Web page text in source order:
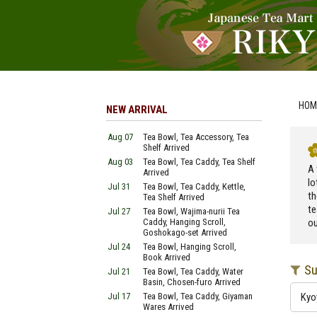
A
NEW ARRIVAL
Aug 07
Tea Bowl, Tea Accessory, Tea
Shelf Arrived
Aug 03
Tea Bowl, Tea Caddy, Tea Shelf
Arrived
Jul 31
Tea Bowl, Tea Caddy, Kettle,
Tea Shelf Arrived
Jul 27
Tea Bowl, Wajima-nurii Tea
Caddy, Hanging Scroll,
Goshokago-set Arrived
Jul 24
Tea Bowl, Hanging Scroll,
Book Arrived
Jul 21
Tea Bowl, Tea Caddy, Water
Basin, Chosen-furo Arrived
Jul 17
Tea Bowl, Tea Caddy, Giyaman
Wares Arrived